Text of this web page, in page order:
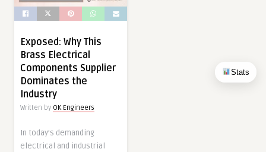
Stats
Exposed: Why This
Brass Electrical
Components Supplier
Dominates the
Industry
Written by OK Engineers
In today’s demanding
electrical and industrial